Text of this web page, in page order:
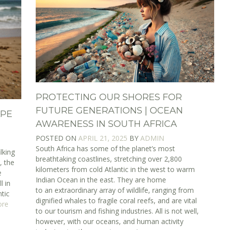
the
in
PROTECTING OUR SHORES FOR
FUTURE GENERATIONS | OCEAN
AWARENESS IN SOUTH AFRICA
POSTED ONAPRIL 21, 2025 BYADMIN
South Africa has some of the planet’s most
breathtaking coastlines, stretching over 2,800
kilometers from cold Atlantic in the west to warm
Indian Ocean in the east. They are home
to an extraordinary array of wildlife, ranging from
dignified whales to fragile coral reefs, and are vital
to our tourism and fishing industries. All is not well,
however, with our oceans, and human activity